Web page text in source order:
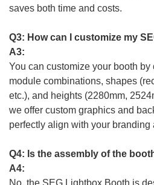
saves both time and costs.
Q3: How can I customize my
A3:
You can customize your booth
module combinations, shapes
etc.), and heights (2280mm,
we offer custom graphics and
perfectly align with your
Q4: Is the assembly of the
A4: